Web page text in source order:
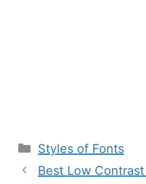
Categories
Styles of Fonts
Best Low